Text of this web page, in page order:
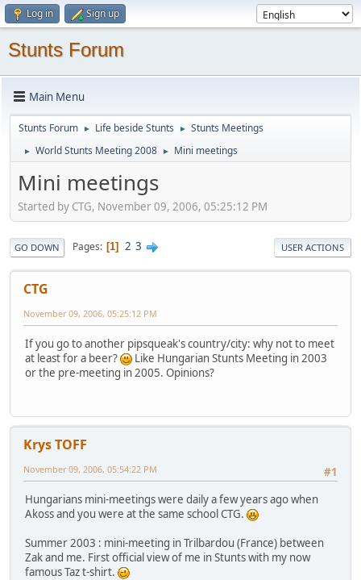
Log in Sign up
Stunts Forum
Main Menu
Stunts Forum ► Life beside Stunts ► Stunts Meetings
► World Stunts Meeting 2008 ► Mini meetings
Mini meetings
Started by CTG, November 09, 2006, 05:25:12 PM
GO DOWN Pages 1 2 3 USER ACTIONS
CTG
November 09, 2006, 05:25:12 PM
If you go to another pipsqueak's country/city: why not to meet
at least for a beer?
Like Hungarian Stunts Meeting in 2003
or the pre-meeting in 2005. Opinions?
Krys TOFF
#1
November 09, 2006, 05:54:22 PM
Hungarians mini-meetings were daily a few years ago when
Akoss and you were at the same school CTG.
Summer 2003 : mini-meeting in Trilbardou (France) between
Zak and me. First official view of me in Stunts with my now
famous Taz t-shirt.